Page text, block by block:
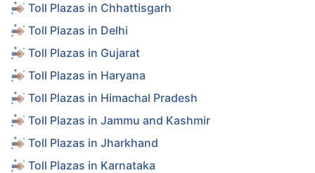
Toll Plazas in Chhattisgarh
Toll Plazas in Delhi
Toll Plazas in Gujarat
Toll Plazas in Haryana
Toll Plazas in Himachal Pradesh
Toll Plazas in Jammu and Kashmir
Toll Plazas in Jharkhand
Toll Plazas in Karnataka